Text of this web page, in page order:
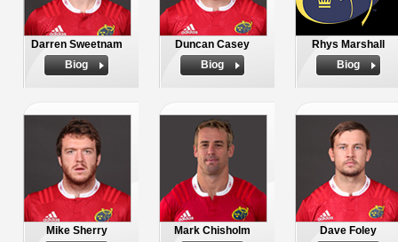
Darren Sweetnam
Biog
Duncan Casey
Biog
Rhys Marshall
Biog
Mike Sherry
Mark Chisholm
Dave Foley